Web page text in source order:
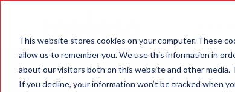
This website stores cookies on your computer. These
allow us to remember you. We use this information in
about our visitors both on this website and other media.
If you decline, your information won’t be tracked when